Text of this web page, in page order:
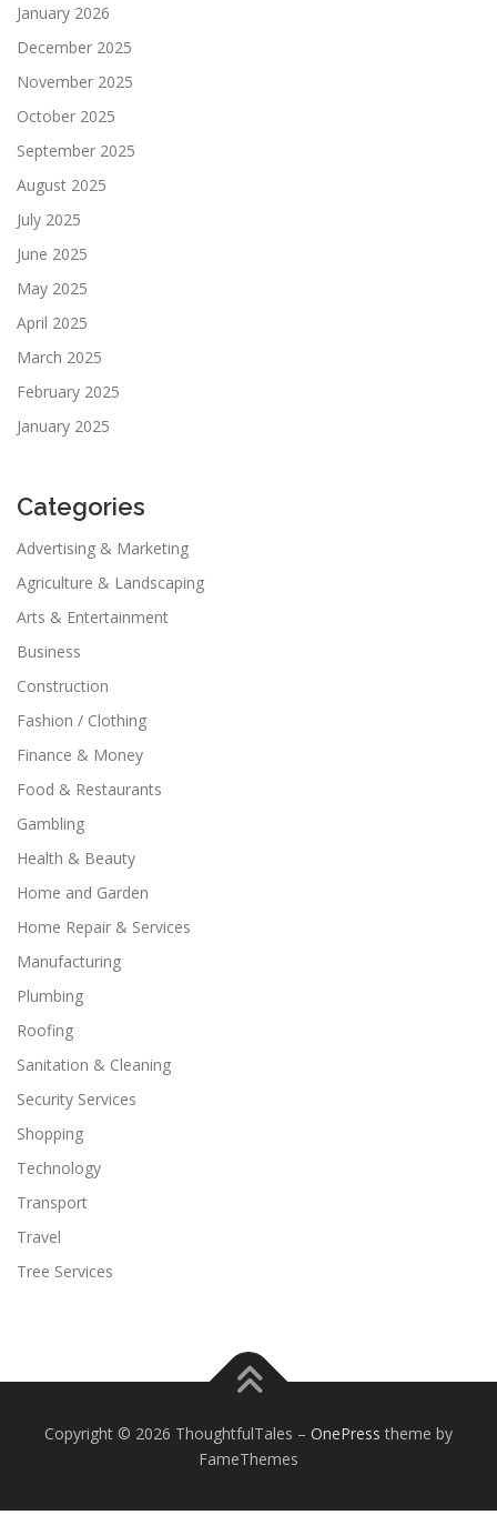
January 2026
December 2025
November 2025
October 2025
September 2025
August 2025
July 2025
June 2025
May 2025
April 2025
March 2025
February 2025
January 2025
Categories
Advertising & Marketing
Agriculture & Landscaping
Arts & Entertainment
Business
Construction
Fashion / Clothing
Finance & Money
Food & Restaurants
Gambling
Health & Beauty
Home and Garden
Home Repair & Services
Manufacturing
Plumbing
Roofing
Sanitation & Cleaning
Security Services
Shopping
Technology
Transport
Travel
Tree Services
Copyright © 2026 ThoughtfulTales – OnePress theme by
FameThemes